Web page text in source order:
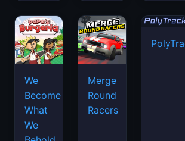
We
Become
What
We
Merge
Round
Racers